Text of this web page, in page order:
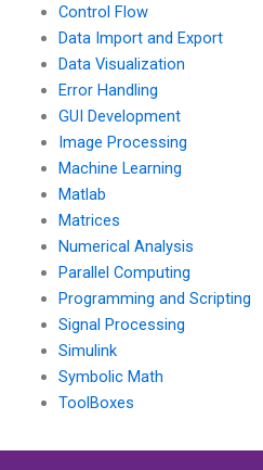
Control Flow
Data Import and Export
Data Visualization
Error Handling
GUI Development
Image Processing
Machine Learning
Matlab
Matrices
Numerical Analysis
Parallel Computing
Programming and Scripting
Signal Processing
Simulink
Symbolic Math
ToolBoxes